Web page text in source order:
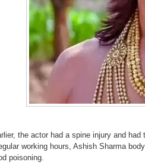
the actor had a spine injury and
working hours, Ashish Sharma
poisoning.